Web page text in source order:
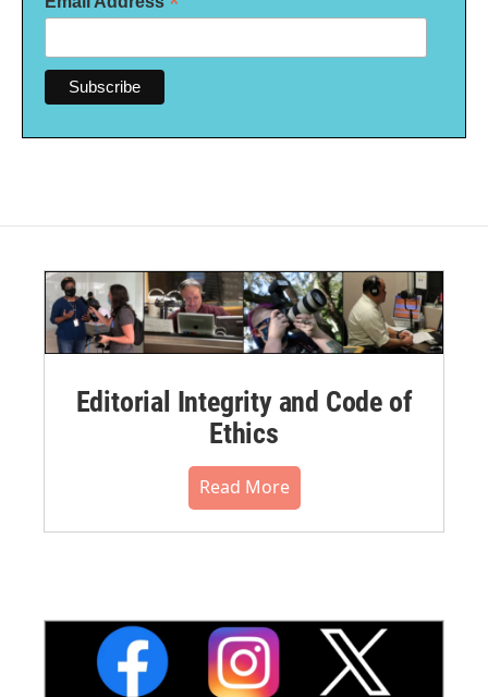
Editorial Integrity and Code of
Ethics
Read More